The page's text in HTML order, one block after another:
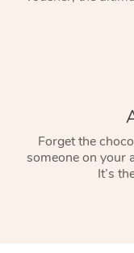
Forget the
someone on your
It’s